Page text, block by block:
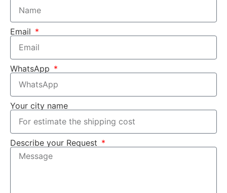
Email
WhatsApp
Your city name
Describe your Request